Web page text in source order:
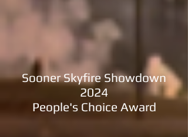
Sooner Skyfire Showdown
2024
People's Choice Award